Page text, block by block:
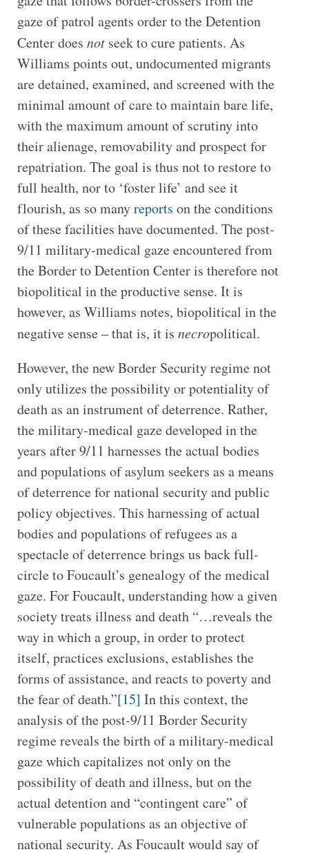
gaze of patrol agents order to the Detention
Center does not seek to cure patients. As
Williams points out, undocumented migrants
are detained, examined, and screened with the
minimal amount of care to maintain bare life,
with the maximum amount of scrutiny into
their alienage, removability and prospect for
repatriation. The goal is thus not to restore to
full health, nor to ‘foster life’ and see it
flourish, as so manyreports on the conditions
of these facilities have documented. The post-
9/11 military-medical gaze encountered from
the Border to Detention Center is therefore not
biopolitical in the productive sense. It is
however, as Williams notes, biopolitical in the
negative sense – that is, it is necropolitical.
However, the new Border Security regime not
only utilizes the possibility or potentiality of
death as an instrument of deterrence. Rather,
the military-medical gaze developed in the
years after 9/11 harnesses the actual bodies
and populations of asylum seekers as a means
of deterrence for national security and public
policy objectives. This harnessing of actual
bodies and populations of refugees as a
spectacle of deterrence brings us back full-
circle to Foucault’s genealogy of the medical
gaze. For Foucault, understanding how a given
society treats illness and death “…reveals the
way in which a group, in order to protect
itself, practices exclusions, establishes the
forms of assistance, and reacts to poverty and
the fear of death.”[15] In this context, the
analysis of the post-9/11 Border Security
regime reveals the birth of a military-medical
gaze which capitalizes not only on the
possibility of death and illness, but on the
actual detention and “contingent care” of
vulnerable populations as an objective of
national security. As Foucault would say of